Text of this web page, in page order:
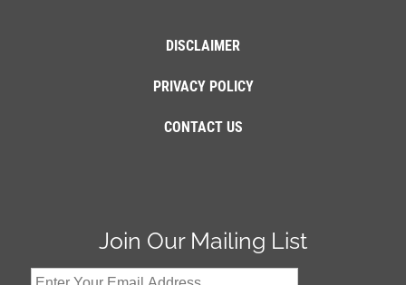
DISCLAIMER
PRIVACY POLICY
CONTACT US
Join Our Mailing List